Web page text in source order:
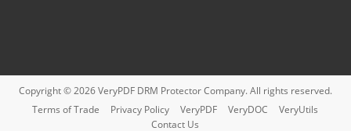
Copyright © 2026VeryPDF DRM ProtectorCompany. All rights reserved.
Terms of Trade
Privacy Policy VeryPDF VeryDOC
VeryUtils
Contact Us